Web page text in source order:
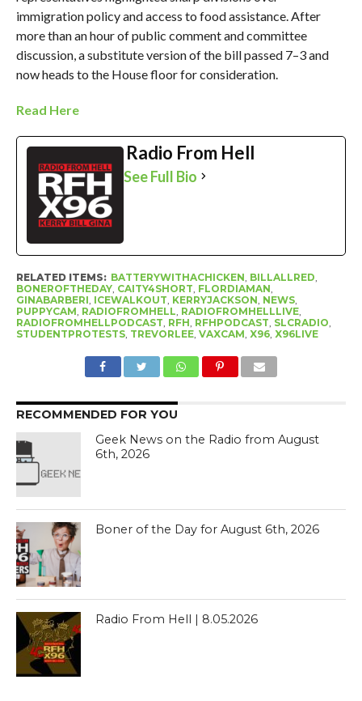
immigration policy and access to food assistance. After
more than an hour of public comment and committee
discussion, a substitute version of the bill passed 7–3 and
now heads to the House floor for consideration.
Read Here
Radio From Hell
See Full Bio
RELATED ITEMS: BATTERYWITHACHICKEN, BILLALLRED,
BONEROFTHEDAY, CAITY4SHORT, FLORDIAMAN,
GINABARBERI, ICEWALKOUT, KERRYJACKSON, NEWS,
PUPPYCAM, RADIOFROMHELL, RADIOFROMHELLLIVE,
RADIOFROMHELLPODCAST, RFH, RFHPODCAST, SLCRADIO,
STUDENTPROTESTS, TREVORLEE, VAXCAM, X96, X96LIVE
RECOMMENDED FOR YOU
Geek News on the Radio from August
6th, 2026
Boner of the Day for August 6th, 2026
Radio From Hell | 8.05.2026